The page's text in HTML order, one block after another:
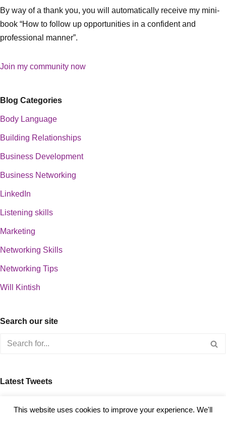
By way of a thank you, you will automatically receive my mini-
book “How to follow up opportunities in a confident and
professional manner”.
Join my community now
Blog Categories
Body Language
Building Relationships
Business Development
Business Networking
LinkedIn
Listening skills
Marketing
Networking Skills
Networking Tips
Will Kintish
Search our site
Latest Tweets
This website uses cookies to improve your experience. We'll